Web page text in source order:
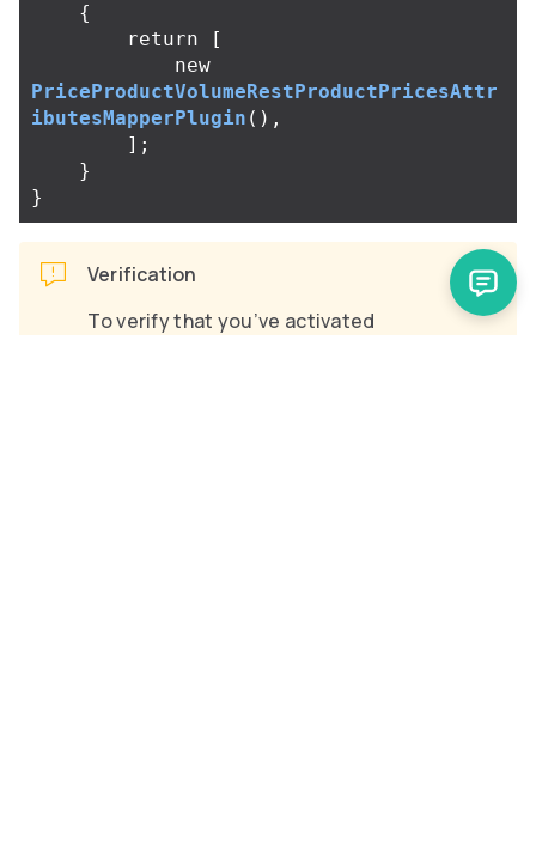
{
return
[
new
PriceProductVolumeRestProductPricesAttr
ibutesMapperPlugin (),
];
}
}
Verification
To verify that you’ve activated